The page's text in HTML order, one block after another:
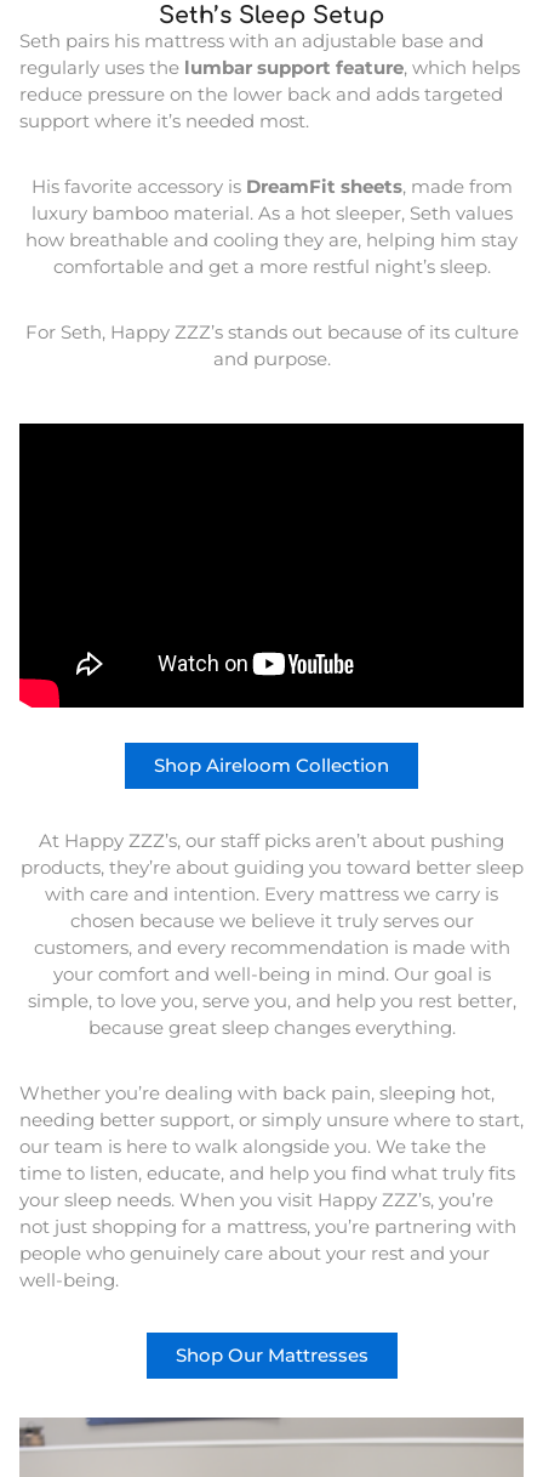
Seth’s Sleep Setup
Seth pairs his mattress with an adjustable base and
regularly uses the lumbar support feature, which helps
reduce pressure on the lower back and adds targeted
support where it’s needed most.
His favorite accessory is DreamFit sheets, made from
luxury bamboo material. As a hot sleeper, Seth values
how breathable and cooling they are, helping him stay
comfortable and get a more restful night’s sleep.
For Seth, Happy ZZZ’s stands out because of its culture
and purpose.
Shop Aireloom Collection
At Happy ZZZ’s, our staff picks aren’t about pushing
products, they’re about guiding you toward better sleep
with care and intention. Every mattress we carry is
chosen because we believe it truly serves our
customers, and every recommendation is made with
your comfort and well-being in mind. Our goal is
simple, to love you, serve you, and help you rest better,
because great sleep changes everything.
Whether you’re dealing with back pain, sleeping hot,
needing better support, or simply unsure where to start,
our team is here to walk alongside you. We take the
time to listen, educate, and help you find what truly fits
your sleep needs. When you visit Happy ZZZ’s, you’re
not just shopping for a mattress, you’re partnering with
people who genuinely care about your rest and your
well-being.
Shop Our Mattresses
This
product